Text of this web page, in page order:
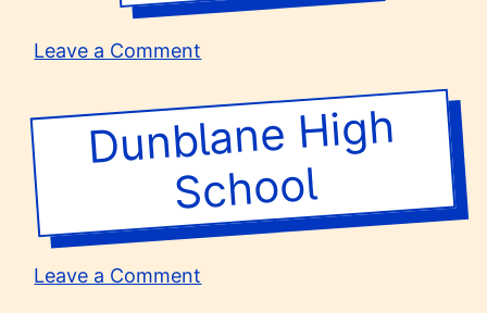
Girls
Leave a Comment
Gaiety
Dunblane
High
School
Leave a Comment